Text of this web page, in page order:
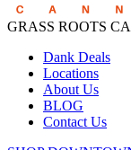
GRASS ROOTS
Dank Deals
Locations
About Us
BLOG
Contact Us